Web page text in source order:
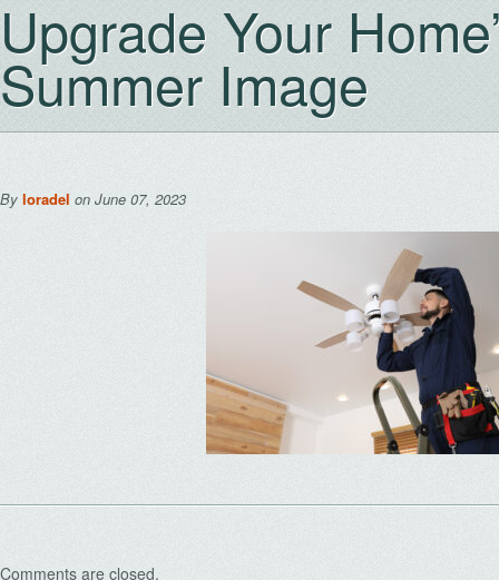
Upgrade Your
Summer Image
By loradel on June 07, 2023
Comments are closed.